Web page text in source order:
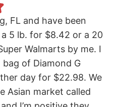
FL and have been
5 lb. for $8.42 or a 20
Walmarts by me. I
bag of Diamond G
day for $22.98. We
Asian market called